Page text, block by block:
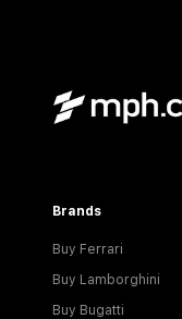
Brands
Buy Ferrari
Buy Lamborghini
Buy Bugatti